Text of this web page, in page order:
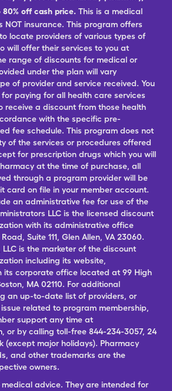
off cash price. This is a medical
NOT insurance. This program offers
locate providers of various types of
will offer their services to you at
range of discounts for medical or
under the plan will vary
of provider and service received. You
paying for all health care services
receive a discount from those health
with the specific pre-
fee schedule. This program does not
of the services or procedures offered
for prescription drugs which you will
at the time of purchase, all
through a program provider will be
card on file in your member account.
an administrative fee for use of the
LLC is the licensed discount
with its administrative office
Suite 111, Glen Allen, VA 23060.
LLC is the marketer of the discount
including its website,
its corporate office located at 99 High
MA 02110. For additional
an up-to-date list of providers, or
related to program membership,
support any time at
or by calling toll-free 844-234-3057, 24
(except major holidays). Pharmacy
and other trademarks are the
owners.
advice. They are intended for